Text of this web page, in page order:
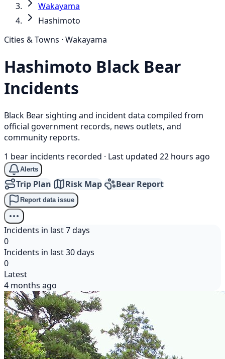
Wakayama
Hashimoto
Cities & Towns · Wakayama
Hashimoto Black Bear
Incidents
Black Bear sighting and incident data compiled from
official government records, news outlets, and
community reports.
1 bear incidents recorded · Last updated 22 hours ago
Alerts
Trip Plan Risk Map Bear Report
Report data issue
Incidents in last 7 days
0
Incidents in last 30 days
0
Latest
4 months ago